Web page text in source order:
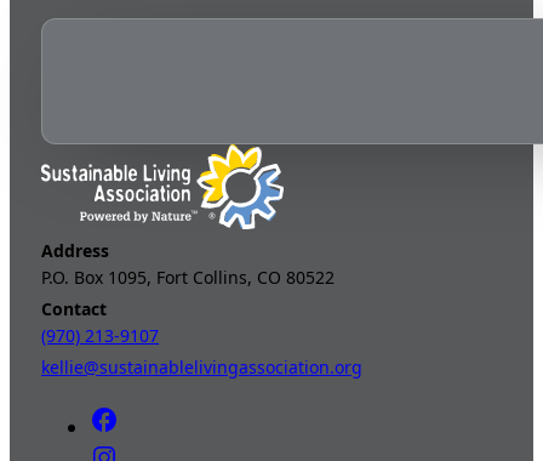
Address
P.O. Box 1095, Fort Collins, CO 80522
Contact
(970) 213-9107
kellie@sustainablelivingassociation.org